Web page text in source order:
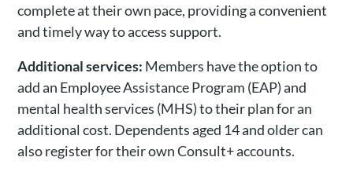
complete at their own pace, providing a convenient
and timely way to access support.
Additional services: Members have the option to
add an Employee Assistance Program (EAP) and
mental health services (MHS) to their plan for an
additional cost. Dependents aged 14 and older can
also register for their own Consult+ accounts.